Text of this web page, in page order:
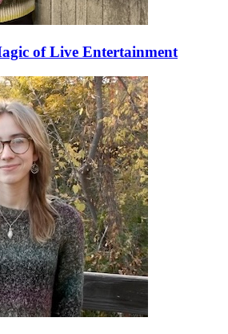
of Live Entertainment